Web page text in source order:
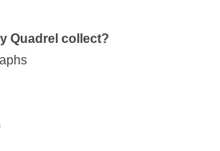
Quadrel collect?